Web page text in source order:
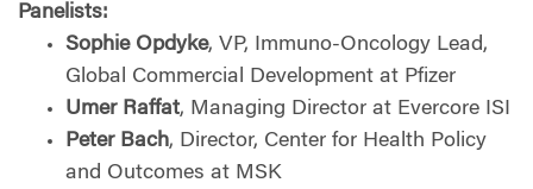
Panelists:
Sophie Opdyke, VP, Immuno-Oncology Lead,
Global Commercial Development at Pfizer
Umer Raffat, Managing Director at Evercore ISI
Peter Bach, Director, Center for Health Policy
and Outcomes at MSK